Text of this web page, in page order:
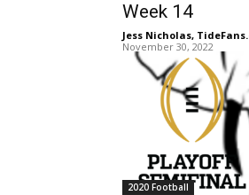
Week 14
Jess Nicholas,
November 30, 2022
2020 Football